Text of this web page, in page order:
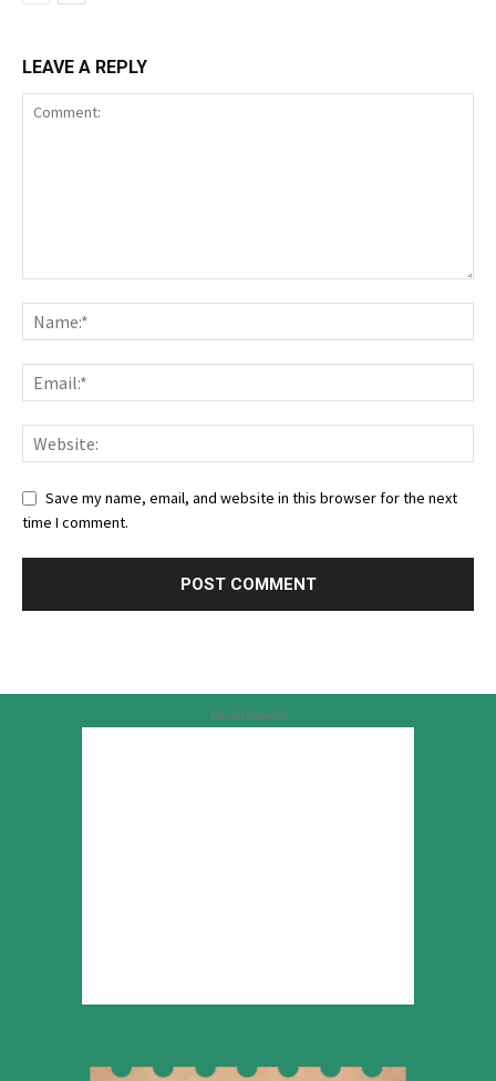
LEAVE A REPLY
Save my name, email, and website in this browser for the next
time I comment.
Advertisement